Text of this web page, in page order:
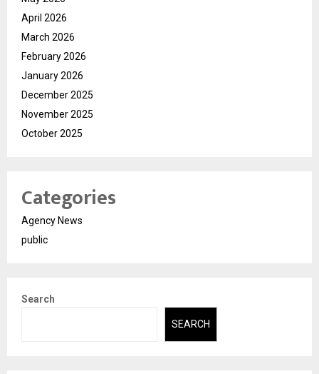
April 2026
March 2026
February 2026
January 2026
December 2025
November 2025
October 2025
Categories
Agency News
public
Search
SEARCH